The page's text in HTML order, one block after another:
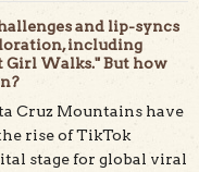
and lip-syncs
including
Girl Walks." But how
Cruz Mountains have
rise of TikTok
stage for global viral